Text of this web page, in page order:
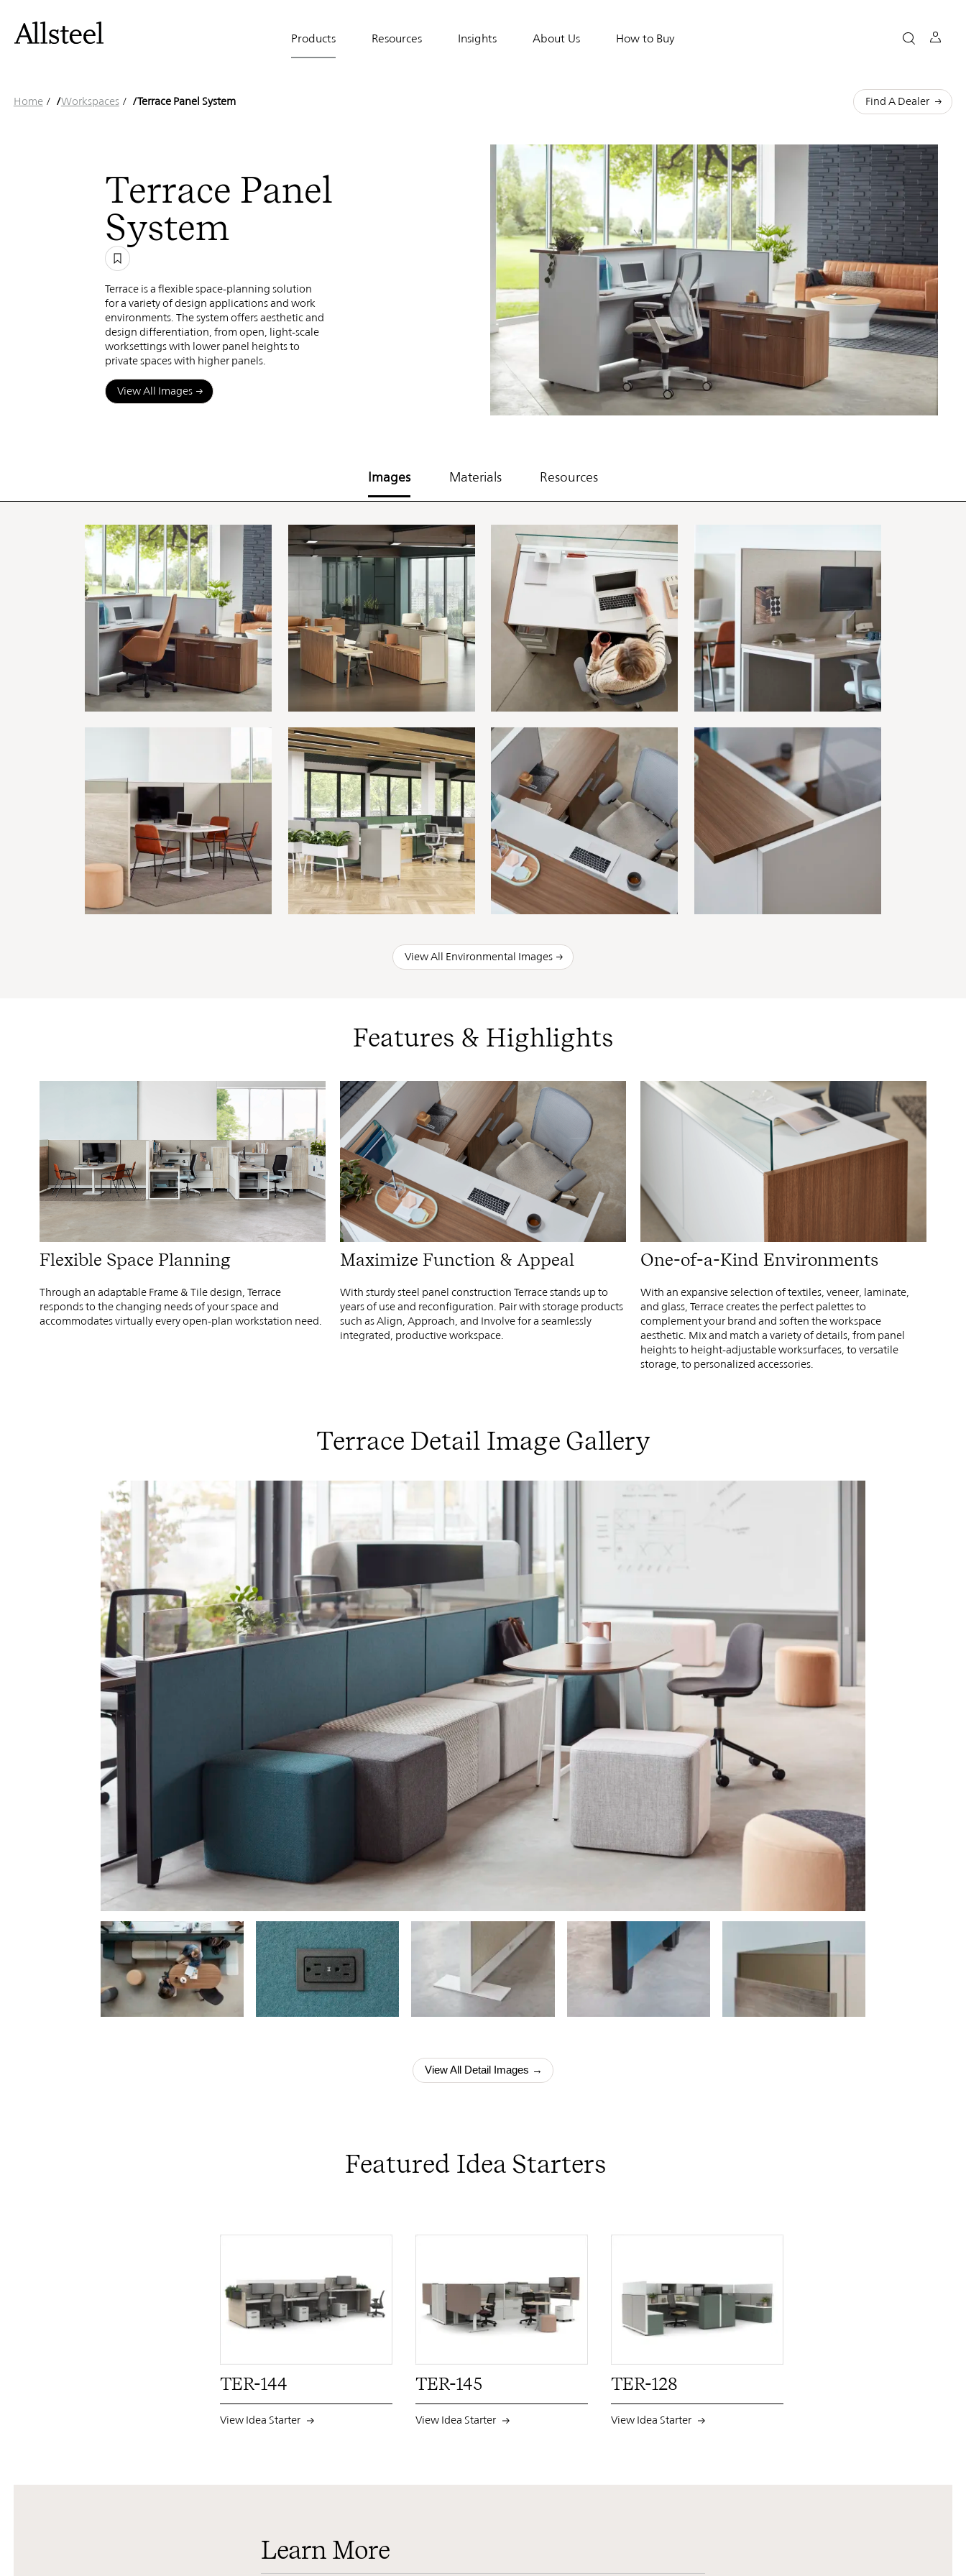
mainTerrace
Panel
System
navigation
Products Resources Insights About Us How to Buy
Top Results
Home /Workspaces /Terrace Panel System Find A Dealer
Terrace Panel
System
Terrace is a flexible space-planning solution
for a variety of design applications and work
environments. The system offers aesthetic and
design differentiation, from open, light-scale
worksettings with lower panel heights to
private spaces with higher panels.
View All Images
Images Materials Resources
View All Environmental Images
Features & Highlights
Flexible Space Planning
Through an adaptable Frame & Tile design, Terrace
responds to the changing needs of your space and
accommodates virtually every open-plan workstation need.
Maximize Function & Appeal
With sturdy steel panel construction Terrace stands up to
years of use and reconfiguration. Pair with storage products
such as Align, Approach, and Involve for a seamlessly
integrated, productive workspace.
One-of-a-Kind Environments
With an expansive selection of textiles, veneer, laminate,
and glass, Terrace creates the perfect palettes to
complement your brand and soften the workspace
aesthetic. Mix and match a variety of details, from panel
heights to height-adjustable worksurfaces, to versatile
storage, to personalized accessories.
Terrace Detail Image Gallery
View All Detail Images →
Featured Idea Starters
TER-144
View Idea Starter
TER-145
View Idea Starter
TER-128
View Idea Starter
Learn More